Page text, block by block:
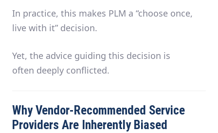
In practice, this makes PLM a “choose once,
live with it” decision.
Yet, the advice guiding this decision is
often deeply conflicted.
Why Vendor-Recommended Service
Providers Are Inherently Biased